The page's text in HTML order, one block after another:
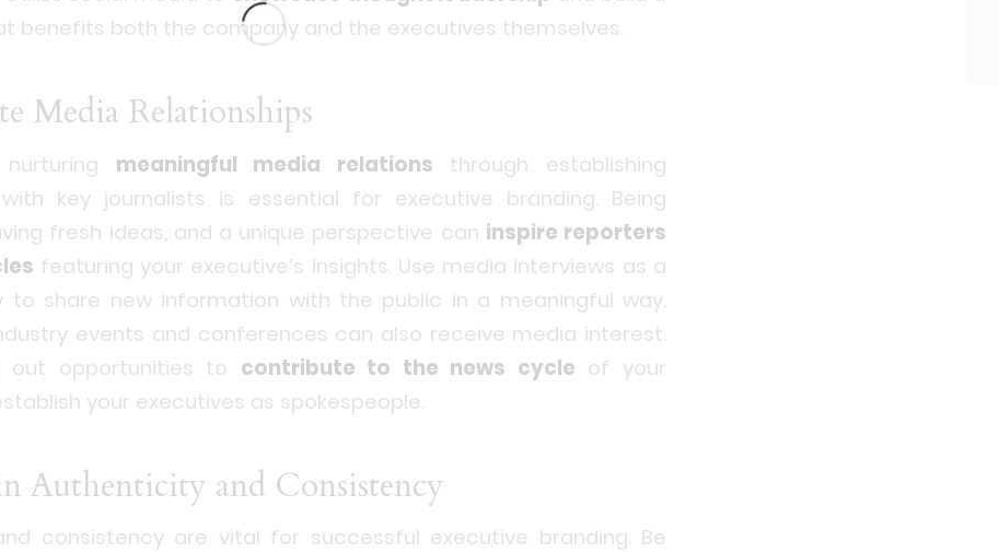
benefits both the company and the executives themselves.
Media Relationships
meaningful media relations through establishing
key journalists is essential for executive branding. Being
fresh ideas, and a unique perspective can inspire reporters
featuring your executive’s insights. Use media interviews as a
to share new information with the public in a meaningful way.
events and conferences can also receive media interest.
out opportunities to contribute to the news cycle of your
your executives as spokespeople.
Authenticity and Consistency
consistency are vital for successful executive branding. Be